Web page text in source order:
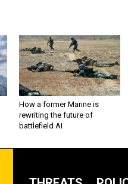
How a former Marine is
rewriting the future of
battlefield AI